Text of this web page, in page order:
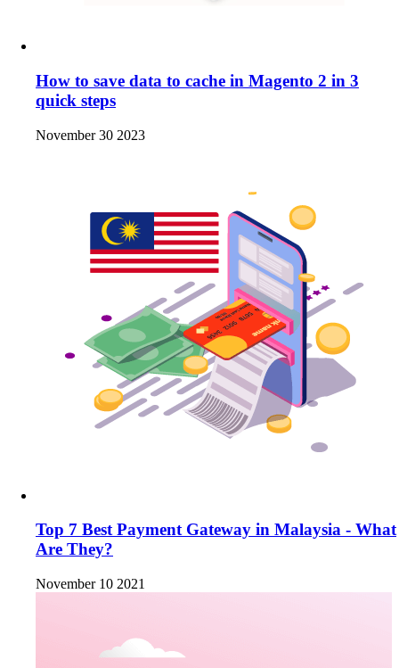
How to save data to cache in Magento 2 in 3
quick steps
November 30 2023
Top 7 Best Payment Gateway in Malaysia - What
Are They?
November 10 2021